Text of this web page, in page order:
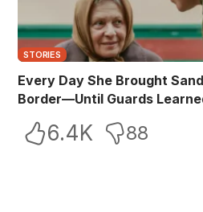
STORIES
Every Day She Brought
Border—Until Guards
6.4K 88